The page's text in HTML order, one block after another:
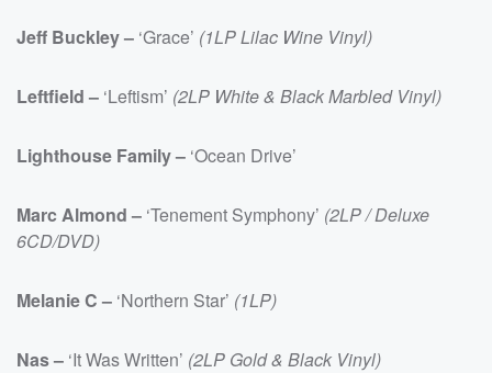
Jeff Buckley – ‘Grace’ (1LP Lilac Wine Vinyl)
Leftfield – ‘Leftism’ (2LP White & Black Marbled Vinyl)
Lighthouse Family – ‘Ocean Drive’
Marc Almond – ‘Tenement Symphony’ (2LP / Deluxe
6CD/DVD)
Melanie C – ‘Northern Star’ (1LP)
Nas – ‘It Was Written’ (2LP Gold & Black Vinyl)